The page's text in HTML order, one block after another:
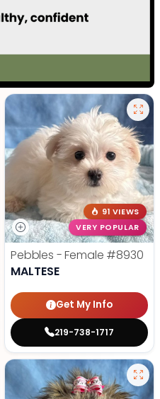
91 VIEWS
VERY POPULAR
Pebbles - Female #8930
MALTESE
Get My Info
219-738-1717